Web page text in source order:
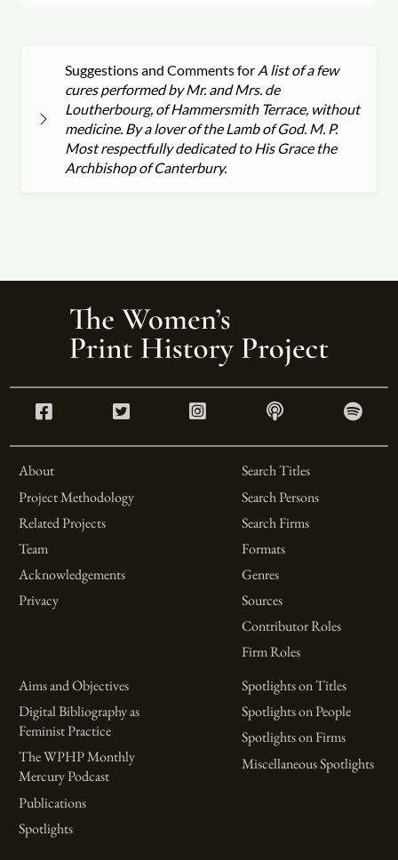
Suggestions and Comments for A list of a few
cures performed by Mr. and Mrs. de
Loutherbourg, of Hammersmith Terrace, without
medicine. By a lover of the Lamb of God. M. P.
Most respectfully dedicated to His Grace the
Archbishop of Canterbury.
About
Project Methodology
Related Projects
Team
Acknowledgements
Privacy
Search Titles
Search Persons
Search Firms
Formats
Genres
Sources
Contributor Roles
Firm Roles
Aims and Objectives
Digital Bibliography as
Feminist Practice
The WPHP Monthly
Mercury Podcast
Publications
Spotlights
Spotlights on Titles
Spotlights on People
Spotlights on Firms
Miscellaneous Spotlights